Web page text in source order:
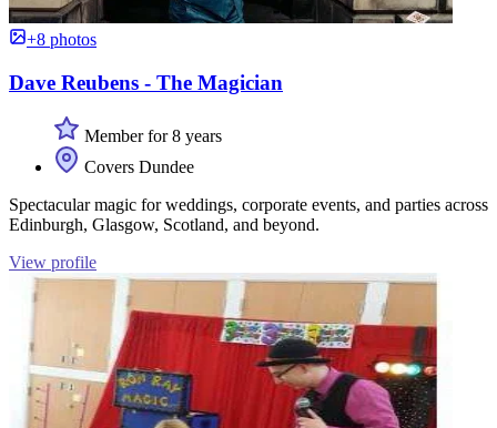
+8 photos
Dave Reubens - The Magician
Member for 8 years
Covers Dundee
Spectacular magic for weddings, corporate events, and parties across
Edinburgh, Glasgow, Scotland, and beyond.
View profile